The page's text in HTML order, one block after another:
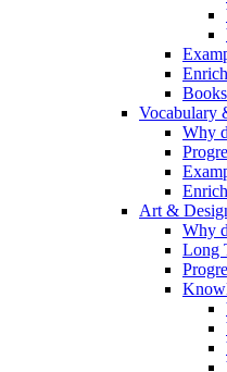
Vocabulary
Why
Art &
Why
Long